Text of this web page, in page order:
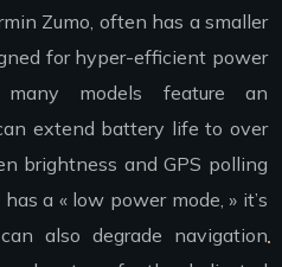
Zumo, often has a smaller
for hyper-efficient power
models feature an
extend battery life to over
brightness and GPS polling
a « low power mode, » it’s
also degrade navigation